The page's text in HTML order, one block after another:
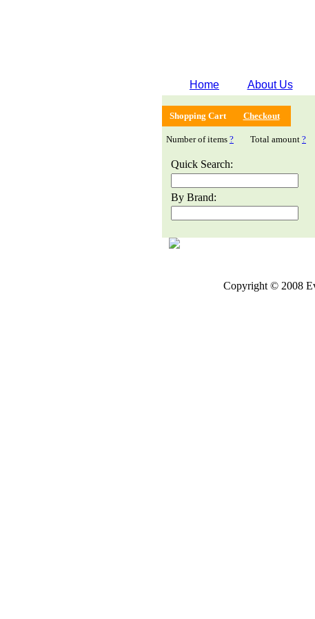
Home About Us
Shopping Cart Checkout
Number of items ? Total amount ?
Quick Search:
By Brand:
Copyright © 2008